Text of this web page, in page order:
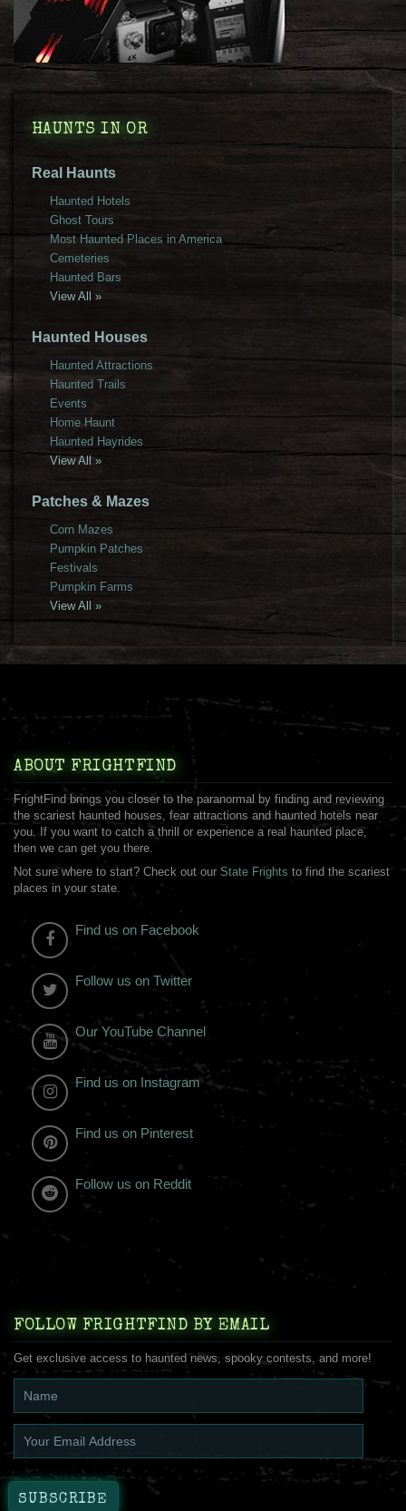
HAUNTS IN OR
Real Haunts
Haunted Hotels
Ghost Tours
Most Haunted Places in America
Cemeteries
Haunted Bars
View All »
Haunted Houses
Haunted Attractions
Haunted Trails
Events
Home Haunt
Haunted Hayrides
View All »
Patches & Mazes
Corn Mazes
Pumpkin Patches
Festivals
Pumpkin Farms
View All »
ABOUT FRIGHTFIND
FrightFind brings you closer to the paranormal by finding and reviewing
the scariest haunted houses, fear attractions and haunted hotels near
you. If you want to catch a thrill or experience a real haunted place,
then we can get you there.
Not sure where to start? Check out our State Frights to find the scariest
places in your state.
Find us on Facebook
Follow us on Twitter
Our YouTube Channel
Find us on Instagram
Find us on Pinterest
Follow us on Reddit
FOLLOW FRIGHTFIND BY EMAIL
Get exclusive access to haunted news, spooky contests, and more!